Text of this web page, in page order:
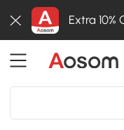
Extra 10%